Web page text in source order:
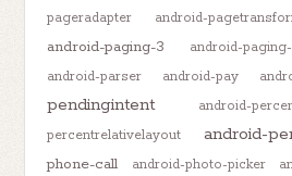
pageradapter
android-
android-paging-3
android-
android-parser
android-pay
pendingintent
android-
percentrelativelayout
android-
phone-call
android-photo-picker